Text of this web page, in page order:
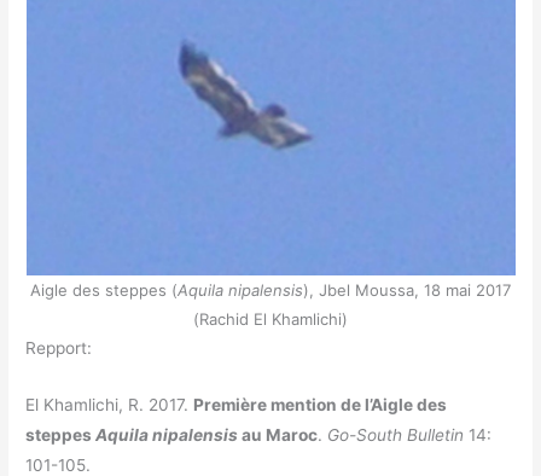
Aigle des steppes (Aquila nipalensis), Jbel Moussa, 18 mai 2017
(Rachid El Khamlichi)
Repport:
El Khamlichi, R. 2017. Première mention de l’Aigle des
steppesAquila nipalensis au Maroc. Go-South Bulletin 14:
101-105.